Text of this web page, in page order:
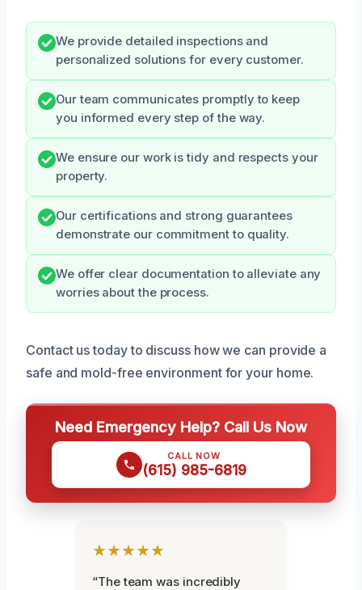
We provide detailed inspections and
personalized solutions for every customer.
Our team communicates promptly to keep
you informed every step of the way.
We ensure our work is tidy and respects your
property.
Our certifications and strong guarantees
demonstrate our commitment to quality.
We offer clear documentation to alleviate any
worries about the process.
Contact us today to discuss how we can provide a
safe and mold-free environment for your home.
Need Emergency Help? Call Us Now
CALL NOW
(615) 985-6819
★★★★★
“The team was incredibly